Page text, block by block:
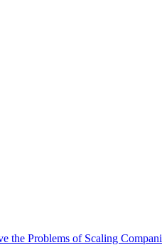
the Problems of Scaling